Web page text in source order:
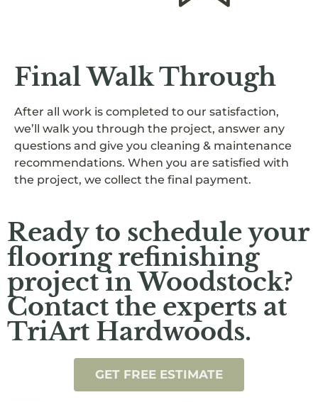
Final Walk Through
After all work is completed to our satisfaction,
we’ll walk you through the project, answer any
questions and give you cleaning & maintenance
recommendations. When you are satisfied with
the project, we collect the final payment.
Ready to schedule your
flooring refinishing
project in Woodstock?
Contact the experts at
TriArt Hardwoods.
GET FREE ESTIMATE